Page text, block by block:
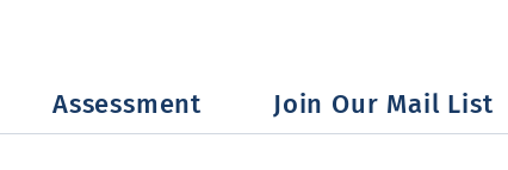
Assessment Join Our Mail List